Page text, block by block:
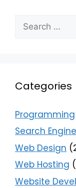
Categories
Programming
Search
Web Design
Web Hosting
Website